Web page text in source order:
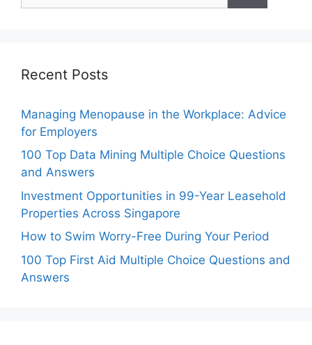
Recent Posts
Managing Menopause in the Workplace: Advice
for Employers
100 Top Data Mining Multiple Choice Questions
and Answers
Investment Opportunities in 99-Year Leasehold
Properties Across Singapore
How to Swim Worry-Free During Your Period
100 Top First Aid Multiple Choice Questions and
Answers